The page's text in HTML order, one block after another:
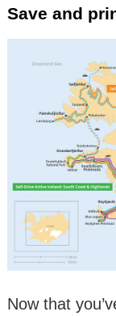
Save and
Now that